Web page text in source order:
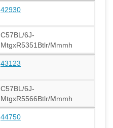
42930
C57BL/6J-
MtgxR5351Btlr/Mmmh
43123
C57BL/6J-
MtgxR5566Btlr/Mmmh
44750